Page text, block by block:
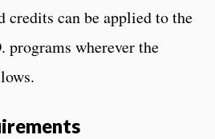
credits can be applied to the
programs wherever the